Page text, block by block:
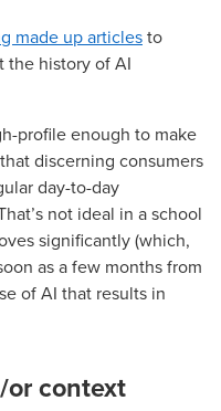
made up articlesto
the history of AI
profile enough to make
discerning consumers
day-to-day
not ideal in a school
significantly (which,
as a few months from
of AI that results in
context